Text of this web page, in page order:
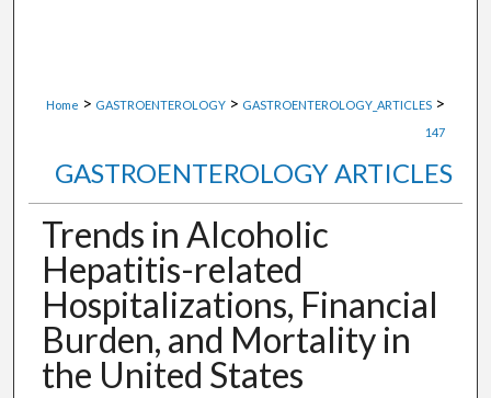
Home > GASTROENTEROLOGY > GASTROENTEROLOGY_ARTICLES >
147
GASTROENTEROLOGY ARTICLES
Trends in Alcoholic
Hepatitis-related
Hospitalizations, Financial
Burden, and Mortality in
the United States